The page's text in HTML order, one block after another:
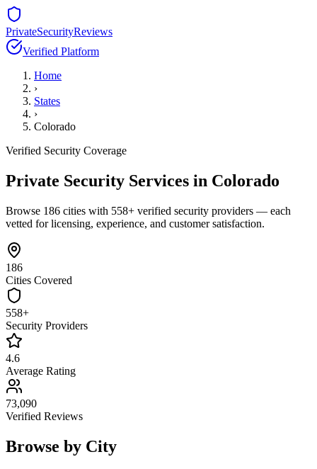
PrivateSecurityReviews
Verified Platform
Home
›
States
›
Colorado
Verified Security Coverage
Private Security Services in Colorado
Browse 186 cities with 558+ verified security providers — each
vetted for licensing, experience, and customer satisfaction.
186
Cities Covered
558+
Security Providers
4.6
Average Rating
73,090
Verified Reviews
Browse by City